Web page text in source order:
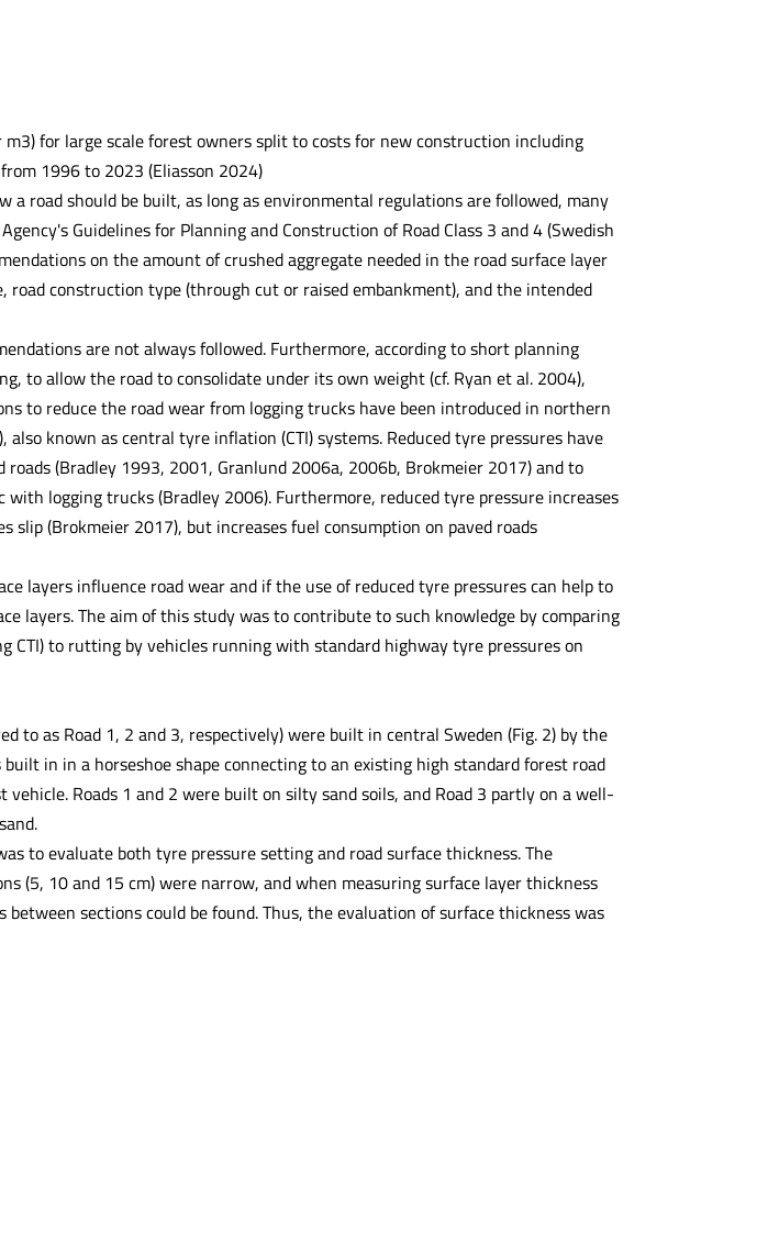
m3) for large scale forest owners split to costs for new construction including
1996 to 2023 (Eliasson 2024)
road should be built, as long as environmental regulations are followed, many
Guidelines for Planning and Construction of Road Class 3 and 4 (Swedish
on the amount of crushed aggregate needed in the road surface layer
construction type (through cut or raised embankment), and the intended
are not always followed. Furthermore, according to short planning
to allow the road to consolidate under its own weight (cf. Ryan et al. 2004),
to reduce the road wear from logging trucks have been introduced in northern
also known as central tyre inflation (CTI) systems. Reduced tyre pressures have
(Bradley 1993, 2001, Granlund 2006a, 2006b, Brokmeier 2017) and to
logging trucks (Bradley 2006). Furthermore, reduced tyre pressure increases
slip (Brokmeier 2017), but increases fuel consumption on paved roads
layers influence road wear and if the use of reduced tyre pressures can help to
layers. The aim of this study was to contribute to such knowledge by comparing
CTI) to rutting by vehicles running with standard highway tyre pressures on
to as Road 1, 2 and 3, respectively) were built in central Sweden (Fig. 2) by the
built in in a horseshoe shape connecting to an existing high standard forest road
Roads 1 and 2 were built on silty sand soils, and Road 3 partly on a well-
to evaluate both tyre pressure setting and road surface thickness. The
(5, 10 and 15 cm) were narrow, and when measuring surface layer thickness
sections could be found. Thus, the evaluation of surface thickness was